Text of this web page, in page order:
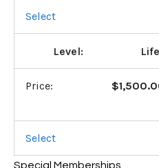
Select
Select
Special Memberships